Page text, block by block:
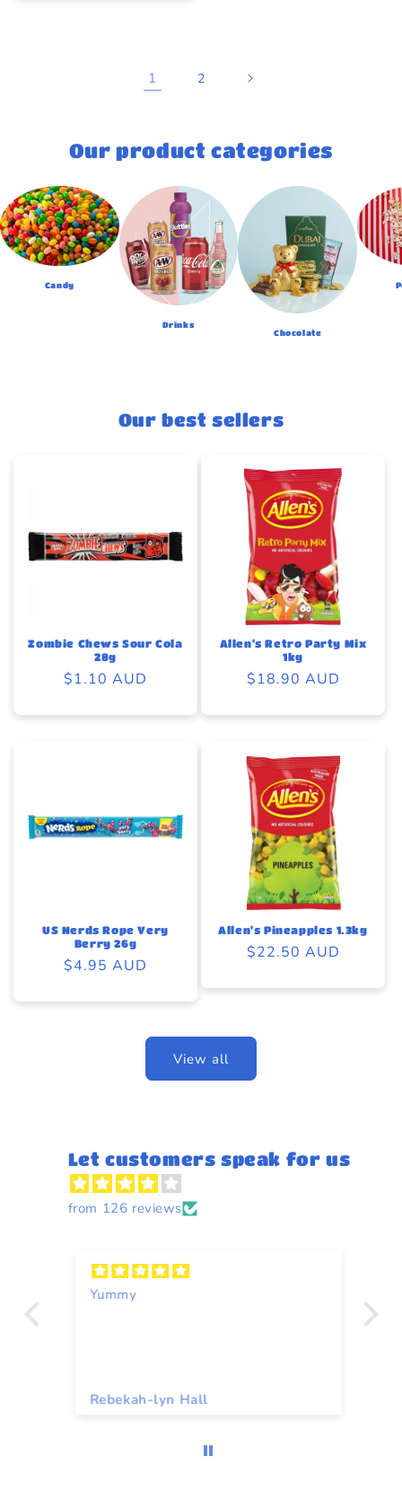
1 2
Our product categories
Candy
Drinks
Chocolate
Our best sellers
Zombie Chews Sour Cola
28g
Regular
$1.10 AUD
Allen's Retro Party Mix
1kg
Regular
$18.90 AUD
US Nerds Rope Very
Berry 26g
Regular
$4.95 AUD
Allen's Pineapples 1.3kg
Regular
$22.50 AUD
View all
Let customers speak for us
from 126 reviews
Yummy
Rebekah-lyn Hall